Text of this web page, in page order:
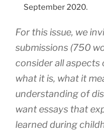
September 2020.
For this issue, we
submissions (750
consider all aspects
what it is, what it
understanding of
want essays that
learned during